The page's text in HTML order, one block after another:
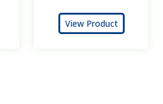
View Product